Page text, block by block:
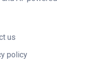
us
policy